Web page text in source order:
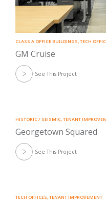
CLASS A OFFICE BUILDINGS,TECH
GM Cruise
See This Project
HISTORIC / SEISMIC,TENANT
Georgetown Squared
See This Project
TECH OFFICES,TENANT IMPROVEMENT